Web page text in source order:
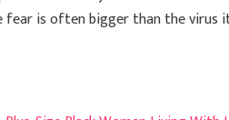
fear is often bigger than the virus